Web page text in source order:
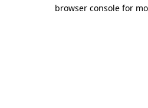
browser console for